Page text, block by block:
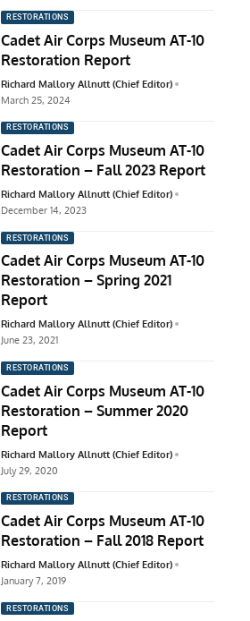
RESTORATIONS
Cadet Air Corps Museum AT-10
Restoration Report
Richard Mallory Allnutt (Chief Editor)
March 25, 2024
RESTORATIONS
Cadet Air Corps Museum AT-10
Restoration – Fall 2023 Report
Richard Mallory Allnutt (Chief Editor)
December 14, 2023
RESTORATIONS
Cadet Air Corps Museum AT-10
Restoration – Spring 2021
Report
Richard Mallory Allnutt (Chief Editor)
June 23, 2021
RESTORATIONS
Cadet Air Corps Museum AT-10
Restoration – Summer 2020
Report
Richard Mallory Allnutt (Chief Editor)
July 29, 2020
RESTORATIONS
Cadet Air Corps Museum AT-10
Restoration – Fall 2018 Report
Richard Mallory Allnutt (Chief Editor)
January 7, 2019
RESTORATIONS